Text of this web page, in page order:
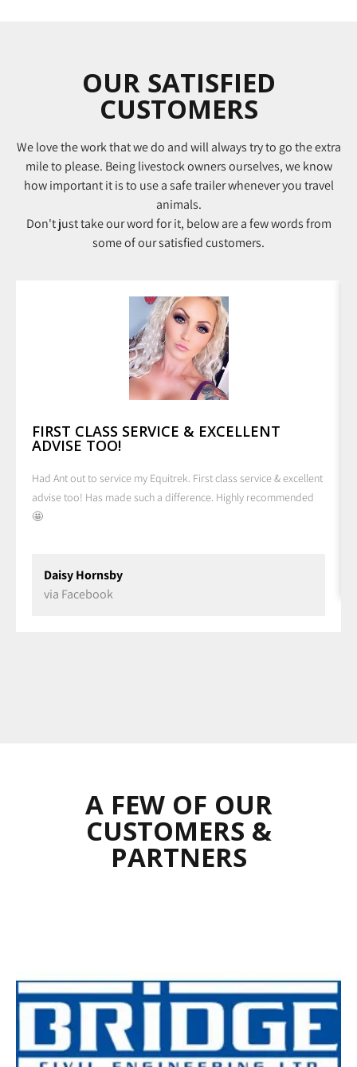
OUR SATISFIED
CUSTOMERS
We love the work that we do and will always try to go the extra
mile to please. Being livestock owners ourselves, we know
how important it is to use a safe trailer whenever you travel
animals.
Don't just take our word for it, below are a few words from
some of our satisfied customers.
FIRST CLASS SERVICE & EXCELLENT
ADVISE TOO!
Had Ant out to service my Equitrek. First class service & excellent
advise too! Has made such a difference. Highly recommended
🤩
Daisy Hornsby
via Facebook
A FEW OF OUR
CUSTOMERS &
PARTNERS